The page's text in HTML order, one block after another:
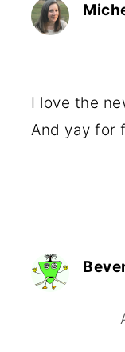
I love the
And yay for